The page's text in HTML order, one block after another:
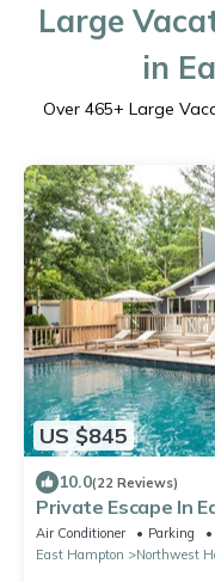
Large
in
Over 465+ Large
US $845
10.0(22 Reviews)
Private Escape In
Air Conditioner Parking
East Hampton
Northwest